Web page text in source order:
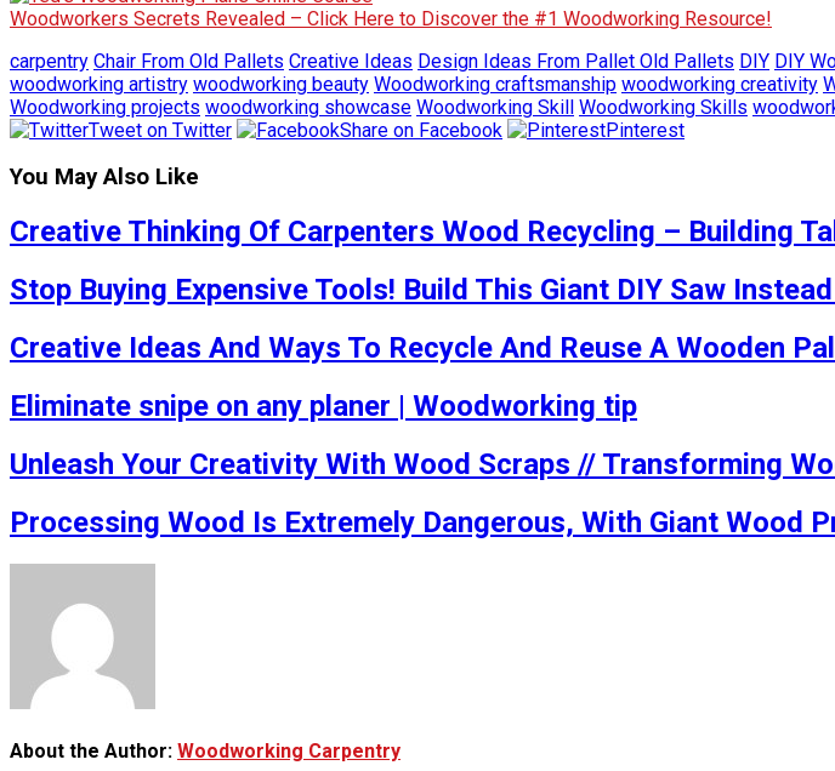
Woodworkers Secrets Revealed – Click Here to Discover the #1 Woodworking Resource!
carpentry Chair From Old Pallets Creative Ideas Design Ideas From Pallet Old Pallets DIY DIY
woodworking artistry woodworking beauty Woodworking craftsmanship woodworking creativity
Woodworking projects woodworking showcase Woodworking Skill Woodworking Skills
Tweet on Twitter
Share on Facebook Pinterest
You May Also Like
Creative Thinking Of Carpenters Wood Recycling – Building
Stop Buying Expensive Tools! Build This Giant DIY Saw
Creative Ideas And Ways To Recycle And Reuse A Wooden
Eliminate snipe on any planer | Woodworking tip
Unleash Your Creativity With Wood Scraps // Transforming
Processing Wood Is Extremely Dangerous, With Giant Wood
About the Author: Woodworking Carpentry